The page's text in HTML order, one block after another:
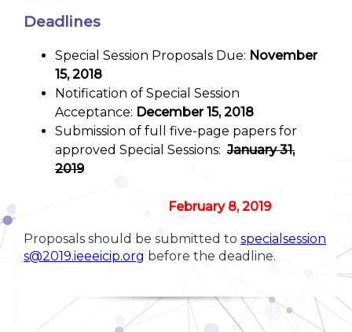
Deadlines
Special Session Proposals Due: November
15, 2018
Notification of Special Session
Acceptance: December 15, 2018
Submission of full five-page papers for
approved Special Sessions: January 31,
2019
February 8, 2019
Proposals should be submitted to specialsession
s@2019.ieeeicip.org before the deadline.